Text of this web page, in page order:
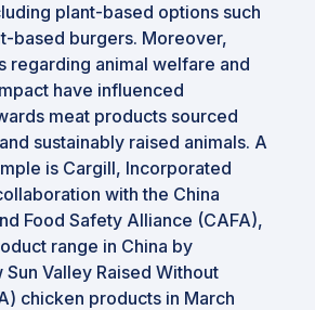
plant-based options such
based burgers. Moreover,
regarding animal welfare and
have influenced
meat products sourced
sustainably raised animals. A
is Cargill, Incorporated
with the China
Food Safety Alliance (CAFA),
range in China by
Valley Raised Without
chicken products in March